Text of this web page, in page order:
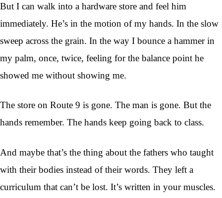
But I can walk into a hardware store and feel him
immediately. He’s in the motion of my hands. In the slow
sweep across the grain. In the way I bounce a hammer in
my palm, once, twice, feeling for the balance point he
showed me without showing me.
The store on Route 9 is gone. The man is gone. But the
hands remember. The hands keep going back to class.
And maybe that’s the thing about the fathers who taught
with their bodies instead of their words. They left a
curriculum that can’t be lost. It’s written in your muscles.